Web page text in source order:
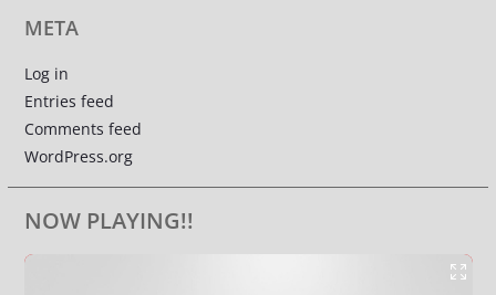
META
Log in
Entries feed
Comments feed
WordPress.org
NOW PLAYING!!